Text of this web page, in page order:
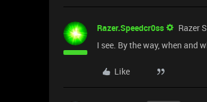
Razer.Speedcr0ss Razer
I see. By the way, when and
Like